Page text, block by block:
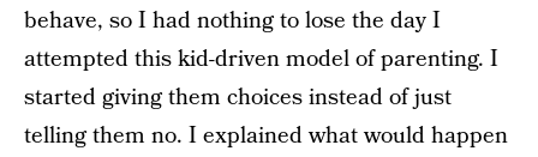
behave, so I had nothing to lose the day I
attempted this kid-driven model of parenting. I
started giving them choices instead of just
telling them no. I explained what would happen